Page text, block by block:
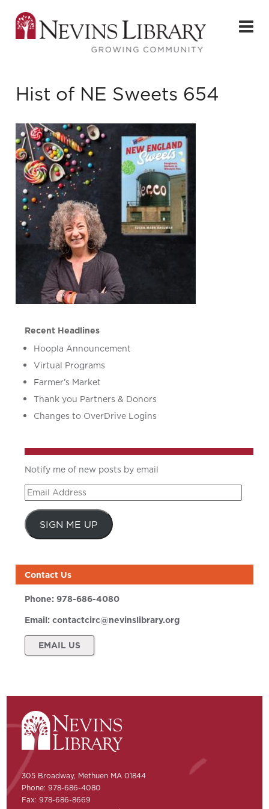
Hist of NE Sweets 654
Recent Headlines
Hoopla Announcement
Virtual Programs
Farmer’s Market
Thank you Partners & Donors
Changes to OverDrive Logins
Notify me of new posts by email
Email
Address
SIGN ME UP
Contact Us
Phone:978-686-4080
Email:contactcirc@nevinslibrary.org
EMAIL US
305 Broadway, Methuen MA 01844
Phone: 978-686-4080
Fax: 978-686-8669